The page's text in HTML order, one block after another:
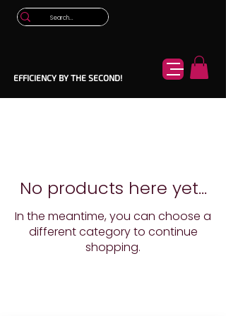
EFFICIENCY BY THE SECOND!
No products here yet...
In the meantime, you can choose a
different category to continue
shopping.